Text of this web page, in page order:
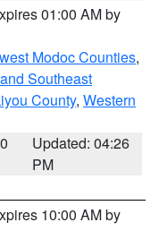
01:00 AM by
Modoc Counties,
Southeast
County, Western
Updated: 04:26
PM
10:00 AM by